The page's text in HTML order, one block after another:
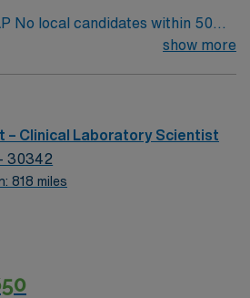
50
Min of 2 years of experience
show more
– Clinical Laboratory Scientist
30342
818 miles